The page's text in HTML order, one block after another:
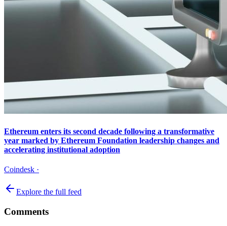
Ethereum enters its second decade following a transformative
year marked by Ethereum Foundation leadership changes and
accelerating institutional adoption
Coindesk ·
Explore the full feed
Comments